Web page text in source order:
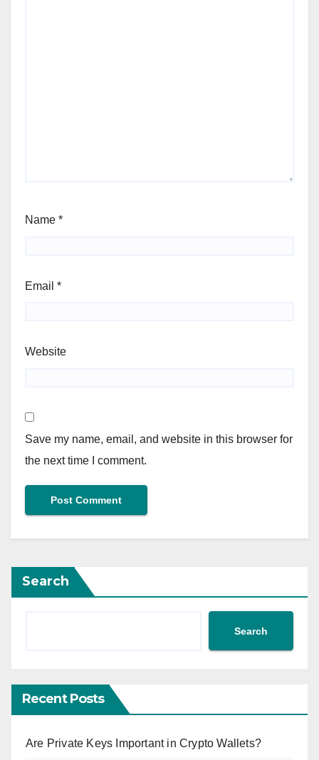
Name *
Email *
Website
Save my name, email, and website in this browser for
the next time I comment.
Search
Search
Recent Posts
Are Private Keys Important in Crypto Wallets?